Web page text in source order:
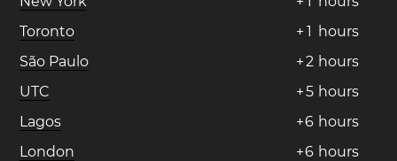
Toronto
+ 1 hours
São Paulo
+2 hours
UTC
+5 hours
Lagos
+6 hours
London
+6 hours